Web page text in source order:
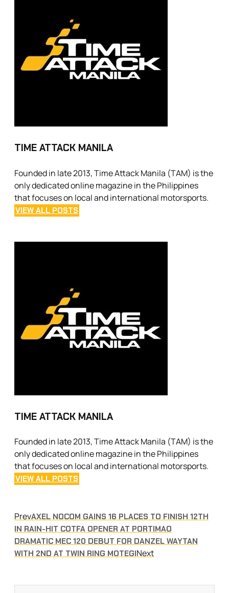
TIME ATTACK MANILA
Founded in late 2013, Time Attack Manila (TAM) is the
only dedicated online magazine in the Philippines
that focuses on local and international motorsports.
VIEW ALL POSTS
TIME ATTACK MANILA
Founded in late 2013, Time Attack Manila (TAM) is the
only dedicated online magazine in the Philippines
that focuses on local and international motorsports.
VIEW ALL POSTS
PrevAXEL NOCOM GAINS 16 PLACES TO FINISH 12TH
IN RAIN-HIT COTFA OPENER AT PORTIMAO
DRAMATIC MEC 120 DEBUT FOR DANZEL WAYTAN
WITH 2ND AT TWIN RING MOTEGINext